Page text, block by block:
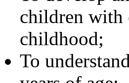
children with
childhood;
To